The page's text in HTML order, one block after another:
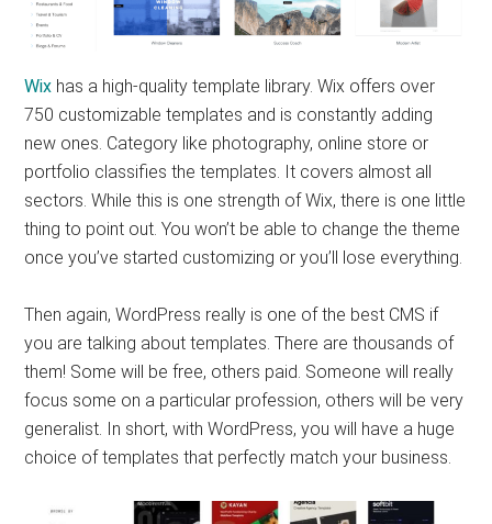
Wix has a high-quality template library. Wix offers over
750 customizable templates and is constantly adding
new ones. Category like photography, online store or
portfolio classifies the templates. It covers almost all
sectors. While this is one strength of Wix, there is one little
thing to point out. You won’t be able to change the theme
once you’ve started customizing or you’ll lose everything.
Then again, WordPress really is one of the best CMS if
you are talking about templates. There are thousands of
them! Some will be free, others paid. Someone will really
focus some on a particular profession, others will be very
generalist. In short, with WordPress, you will have a huge
choice of templates that perfectly match your business.